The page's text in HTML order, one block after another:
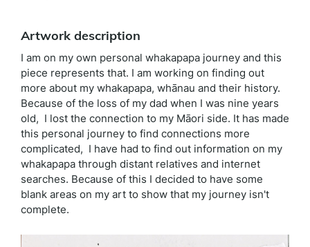
Artwork description
I am on my own personal whakapapa journey and this
piece represents that. I am working on finding out
more about my whakapapa, whānau and their history.
Because of the loss of my dad when I was nine years
old, I lost the connection to my Māori side. It has made
this personal journey to find connections more
complicated, I have had to find out information on my
whakapapa through distant relatives and internet
searches. Because of this I decided to have some
blank areas on my art to show that my journey isn't
complete.